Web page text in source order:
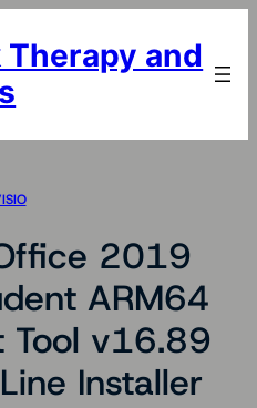
Therapy and
2019
ARM64
Tool v16.89
Installer